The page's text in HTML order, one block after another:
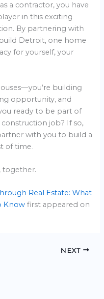
a contractor, you have
in this exciting
By partnering with
Detroit, one home
for yourself, your
building
opportunity, and
ready to be part of
job? If so,
with you to build a
of time.
together.
Real Estate: What
Know first appeared on
NEXT